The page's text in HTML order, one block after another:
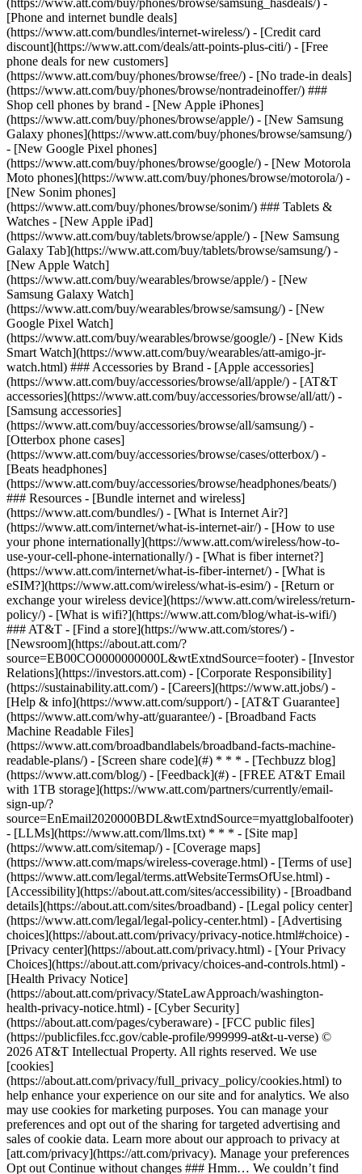
(https://www.att.com/buy/phones/browse/samsung_hasdeals/) -
[Phone and internet bundle deals]
(https://www.att.com/bundles/internet-wireless/) - [Credit card
discount](https://www.att.com/deals/att-points-plus-citi/) - [Free
phone deals for new customers]
(https://www.att.com/buy/phones/browse/free/) - [No trade-in deals]
(https://www.att.com/buy/phones/browse/nontradeinoffer/) ###
Shop cell phones by brand - [New Apple iPhones]
(https://www.att.com/buy/phones/browse/apple/) - [New Samsung
Galaxy phones](https://www.att.com/buy/phones/browse/samsung/)
- [New Google Pixel phones]
(https://www.att.com/buy/phones/browse/google/) - [New Motorola
Moto phones](https://www.att.com/buy/phones/browse/motorola/) -
[New Sonim phones]
(https://www.att.com/buy/phones/browse/sonim/) ### Tablets &
Watches - [New Apple iPad]
(https://www.att.com/buy/tablets/browse/apple/) - [New Samsung
Galaxy Tab](https://www.att.com/buy/tablets/browse/samsung/) -
[New Apple Watch]
(https://www.att.com/buy/wearables/browse/apple/) - [New
Samsung Galaxy Watch]
(https://www.att.com/buy/wearables/browse/samsung/) - [New
Google Pixel Watch]
(https://www.att.com/buy/wearables/browse/google/) - [New Kids
Smart Watch](https://www.att.com/buy/wearables/att-amigo-jr-
watch.html) ### Accessories by Brand - [Apple accessories]
(https://www.att.com/buy/accessories/browse/all/apple/) - [AT&T
accessories](https://www.att.com/buy/accessories/browse/all/att/) -
[Samsung accessories]
(https://www.att.com/buy/accessories/browse/all/samsung/) -
[Otterbox phone cases]
(https://www.att.com/buy/accessories/browse/cases/otterbox/) -
[Beats headphones]
(https://www.att.com/buy/accessories/browse/headphones/beats/)
### Resources - [Bundle internet and wireless]
(https://www.att.com/bundles/) - [What is Internet Air?]
(https://www.att.com/internet/what-is-internet-air/) - [How to use
your phone internationally](https://www.att.com/wireless/how-to-
use-your-cell-phone-internationally/) - [What is fiber internet?]
(https://www.att.com/internet/what-is-fiber-internet/) - [What is
eSIM?](https://www.att.com/wireless/what-is-esim/) - [Return or
exchange your wireless device](https://www.att.com/wireless/return-
policy/) - [What is wifi?](https://www.att.com/blog/what-is-wifi/)
### AT&T - [Find a store](https://www.att.com/stores/) -
[Newsroom](https://about.att.com/?
source=EB00CO0000000000L&wtExtndSource=footer) - [Investor
Relations](https://investors.att.com) - [Corporate Responsibility]
(https://sustainability.att.com/) - [Careers](https://www.att.jobs/) -
[Help & info](https://www.att.com/support/) - [AT&T Guarantee]
(https://www.att.com/why-att/guarantee/) - [Broadband Facts
Machine Readable Files]
(https://www.att.com/broadbandlabels/broadband-facts-machine-
readable-plans/) - [Screen share code](#) * * * - [Techbuzz blog]
(https://www.att.com/blog/) - [Feedback](#) - [FREE AT&T Email
with 1TB storage](https://www.att.com/partners/currently/email-
sign-up/?
source=EnEmail2020000BDL&wtExtndSource=myattglobalfooter)
- [LLMs](https://www.att.com/llms.txt) * * * - [Site map]
(https://www.att.com/sitemap/) - [Coverage maps]
(https://www.att.com/maps/wireless-coverage.html) - [Terms of use]
(https://www.att.com/legal/terms.attWebsiteTermsOfUse.html) -
[Accessibility](https://about.att.com/sites/accessibility) - [Broadband
details](https://about.att.com/sites/broadband) - [Legal policy center]
(https://www.att.com/legal/legal-policy-center.html) - [Advertising
choices](https://about.att.com/privacy/privacy-notice.html#choice) -
[Privacy center](https://about.att.com/privacy.html) - [Your Privacy
Choices](https://about.att.com/privacy/choices-and-controls.html) -
[Health Privacy Notice]
(https://about.att.com/privacy/StateLawApproach/washington-
health-privacy-notice.html) - [Cyber Security]
(https://about.att.com/pages/cyberaware) - [FCC public files]
(https://publicfiles.fcc.gov/cable-profile/999999-at&t-u-verse) ©
2026 AT&T Intellectual Property. All rights reserved. We use
[cookies]
(https://about.att.com/privacy/full_privacy_policy/cookies.html) to
help enhance your experience on our site and for analytics. We also
may use cookies for marketing purposes. You can manage your
preferences and opt out of the sharing for targeted advertising and
sales of cookie data. Learn more about our approach to privacy at
[att.com/privacy](https://att.com/privacy). Manage your preferences
Opt out Continue without changes ### Hmm… We couldn’t find